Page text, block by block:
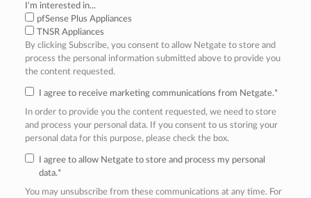
I'm interested in...
pfSense Plus Appliances
TNSR Appliances
By clicking Subscribe, you consent to allow Netgate to store and
process the personal information submitted above to provide you
the content requested.
I agree to receive marketing communications from Netgate.*
In order to provide you the content requested, we need to store
and process your personal data. If you consent to us storing your
personal data for this purpose, please check the box.
I agree to allow Netgate to store and process my personal
data.*
You may unsubscribe from these communications at any time. For